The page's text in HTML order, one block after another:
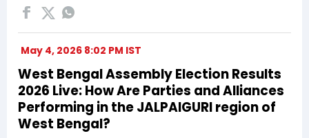
May 4, 2026 8:02 PM IST
West Bengal Assembly Election Results
2026 Live: How Are Parties and Alliances
Performing in the JALPAIGURI region of
West Bengal?